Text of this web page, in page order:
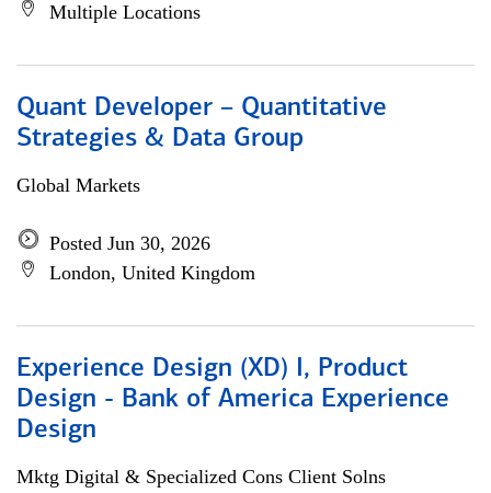
Multiple Locations
Quant Developer – Quantitative
Strategies & Data Group
Global Markets
Posted Jun 30, 2026
London, United Kingdom
Experience Design (XD) I, Product
Design - Bank of America Experience
Design
Mktg Digital & Specialized Cons Client Solns